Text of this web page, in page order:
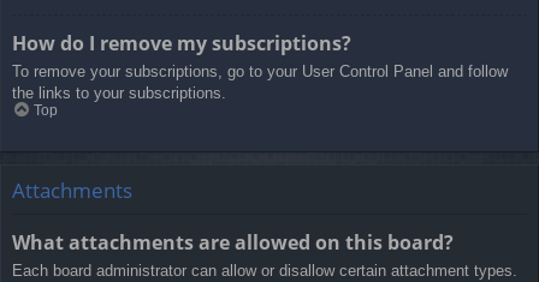
How do I remove my subscriptions?
To remove your subscriptions, go to your User Control Panel and follow
the links to your subscriptions.
Top
Attachments
What attachments are allowed on this board?
Each board administrator can allow or disallow certain attachment types.